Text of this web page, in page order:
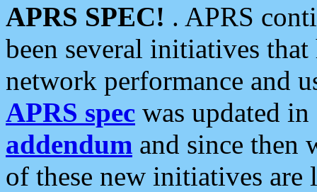
APRS SPEC! . APRS
been several initiatives
network performance and
APRS spec was updated
addendum and since then
of these new initiatives are